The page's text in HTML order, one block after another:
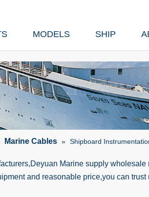
MODELS SHIP
Marine Cables » Shipboard
Marine supply
and reasonable price,you can